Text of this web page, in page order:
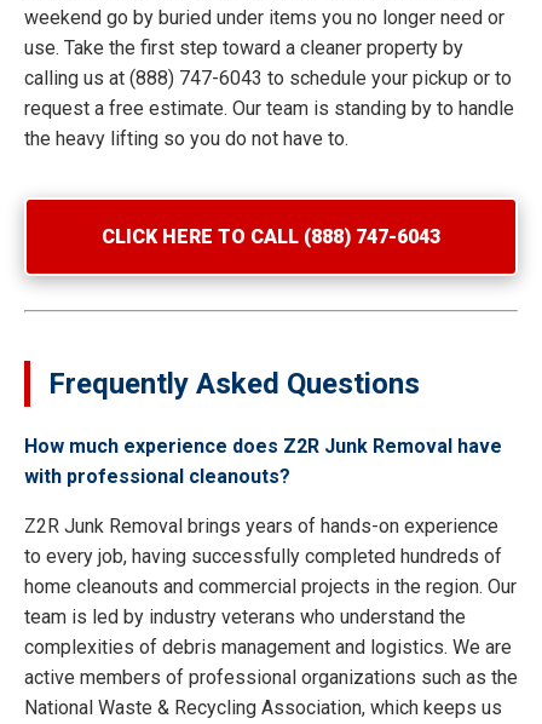
weekend go by buried under items you no longer need or
use. Take the first step toward a cleaner property by
calling us at (888) 747-6043 to schedule your pickup or to
request a free estimate. Our team is standing by to handle
the heavy lifting so you do not have to.
CLICK HERE TO CALL (888) 747-6043
Frequently Asked Questions
How much experience does Z2R Junk Removal have
with professional cleanouts?
Z2R Junk Removal brings years of hands-on experience
to every job, having successfully completed hundreds of
home cleanouts and commercial projects in the region. Our
team is led by industry veterans who understand the
complexities of debris management and logistics. We are
active members of professional organizations such as the
National Waste & Recycling Association, which keeps us